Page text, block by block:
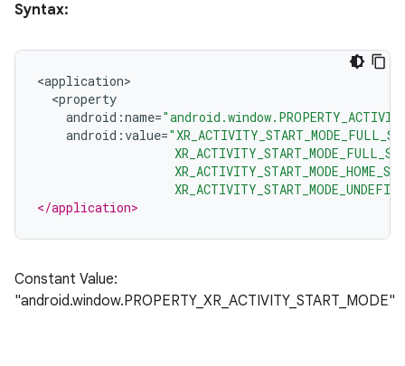
Syntax:
<application>
<property
android :name=
android :value=
</application>
Constant Value:
"android.window.PROPERTY_XR_ACTIVITY_START_MODE"